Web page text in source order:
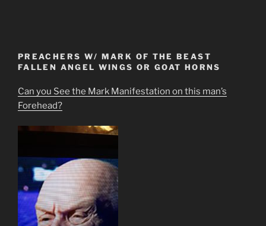
PREACHERS W/ MARK OF THE BEAST
FALLEN ANGEL WINGS OR GOAT HORNS
Can you See the Mark Manifestation on this man’s
Forehead?